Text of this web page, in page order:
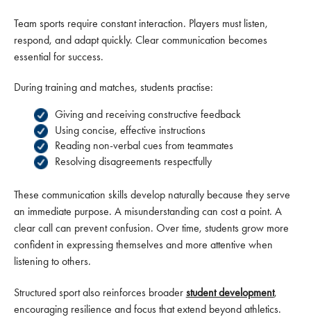
Team sports require constant interaction. Players must listen,
respond, and adapt quickly. Clear communication becomes
essential for success.
During training and matches, students practise:
Giving and receiving constructive feedback
Using concise, effective instructions
Reading non-verbal cues from teammates
Resolving disagreements respectfully
These communication skills develop naturally because they serve
an immediate purpose. A misunderstanding can cost a point. A
clear call can prevent confusion. Over time, students grow more
confident in expressing themselves and more attentive when
listening to others.
Structured sport also reinforces broader student development,
encouraging resilience and focus that extend beyond athletics.